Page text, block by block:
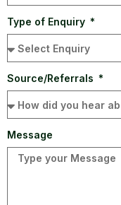
Type of Enquiry
Source/Referrals
Message